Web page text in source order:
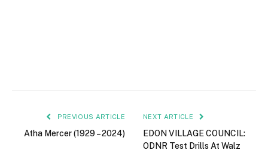
PREVIOUS ARTICLE
Atha Mercer (1929 – 2024)
NEXT ARTICLE
EDON VILLAGE COUNCIL:
ODNR Test Drills At Walz